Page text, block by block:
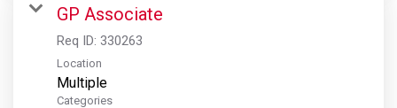
GP Associate
Req ID: 330263
Location
Multiple
Categories